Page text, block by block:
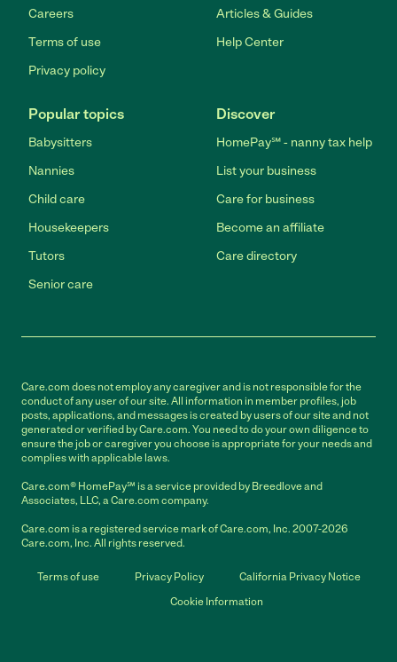
Careers
Terms of use
Privacy policy
Articles & Guides
Help Center
Popular topics
Babysitters
Nannies
Child care
Housekeepers
Tutors
Senior care
Discover
HomePay℠ - nanny tax help
List your business
Care for business
Become an affiliate
Care directory
Care.com does not employ any caregiver and is not responsible for the
conduct of any user of our site. All information in member profiles, job
posts, applications, and messages is created by users of our site and not
generated or verified by Care.com. You need to do your own diligence to
ensure the job or caregiver you choose is appropriate for your needs and
complies with applicable laws.
Care.com® HomePay℠ is a service provided by Breedlove and
Associates, LLC, a Care.com company.
Care.com is a registered service mark of Care.com, Inc. 2007-2026
Care.com, Inc. All rights reserved.
Terms of use Privacy Policy
California Privacy Notice
Cookie Information